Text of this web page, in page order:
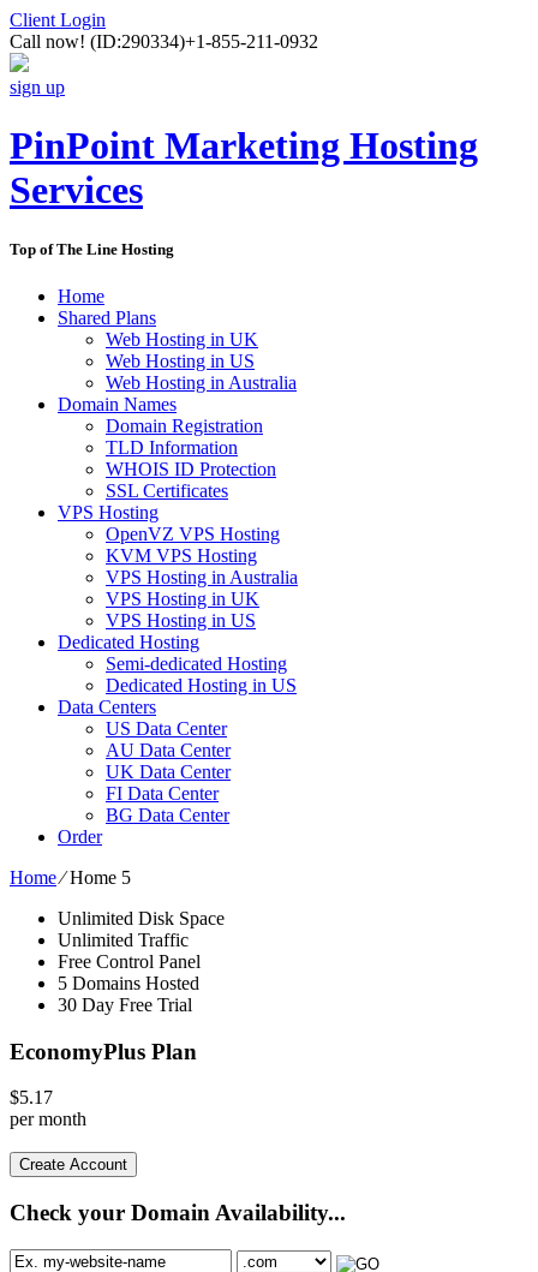
Client Login
Call now! (ID:290334)+1-855-211-0932
sign up
PinPoint Marketing Hosting
Services
Top of The Line Hosting
Home
Shared Plans
Web Hosting in UK
Web Hosting in US
Web Hosting in Australia
Domain Names
Domain Registration
TLD Information
WHOIS ID Protection
SSL Certificates
VPS Hosting
OpenVZ VPS Hosting
KVM VPS Hosting
VPS Hosting in Australia
VPS Hosting in UK
VPS Hosting in US
Dedicated Hosting
Semi-dedicated Hosting
Dedicated Hosting in US
Data Centers
US Data Center
AU Data Center
UK Data Center
FI Data Center
BG Data Center
Order
Home⁄Home 5
Unlimited Disk Space
Unlimited Traffic
Free Control Panel
5 Domains Hosted
30 Day Free Trial
EconomyPlus Plan
$5.17
per month
Create Account
Check your Domain Availability...